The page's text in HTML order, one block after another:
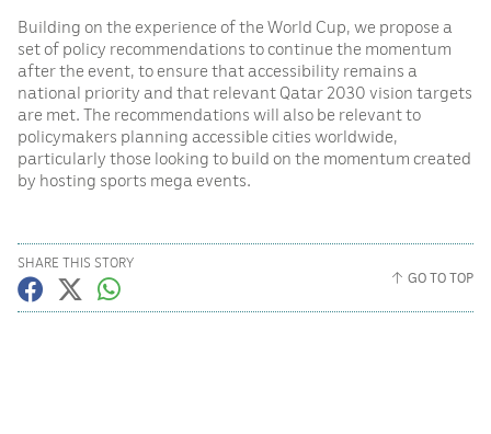
Building on the experience of the World Cup, we propose a
set of policy recommendations to continue the momentum
after the event, to ensure that accessibility remains a
national priority and that relevant Qatar 2030 vision targets
are met. The recommendations will also be relevant to
policymakers planning accessible cities worldwide,
particularly those looking to build on the momentum created
by hosting sports mega events.
SHARE THIS STORY
GO TO TOP